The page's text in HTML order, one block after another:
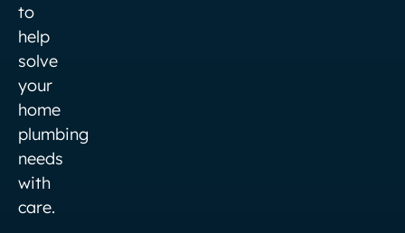
to
help
solve
your
home
plumbing
needs
with
care.